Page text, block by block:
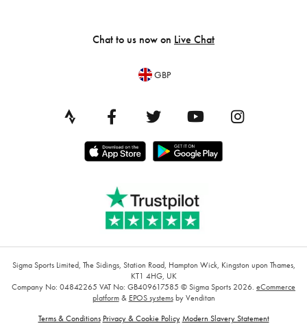
Chat to us now on Live Chat
GBP
Sigma Sports Limited, The Sidings, Station Road, Hampton Wick, Kingston upon Thames,
KT1 4HG, UK
Company No: 04842265 VAT No: GB409617585 © Sigma Sports 2026. eCommerce
platform& EPOS systemsby Venditan
Terms & Conditions Privacy & Cookie Policy Modern Slavery Statement